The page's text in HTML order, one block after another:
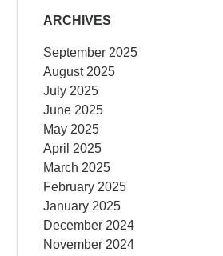
ARCHIVES
September 2025
August 2025
July 2025
June 2025
May 2025
April 2025
March 2025
February 2025
January 2025
December 2024
November 2024